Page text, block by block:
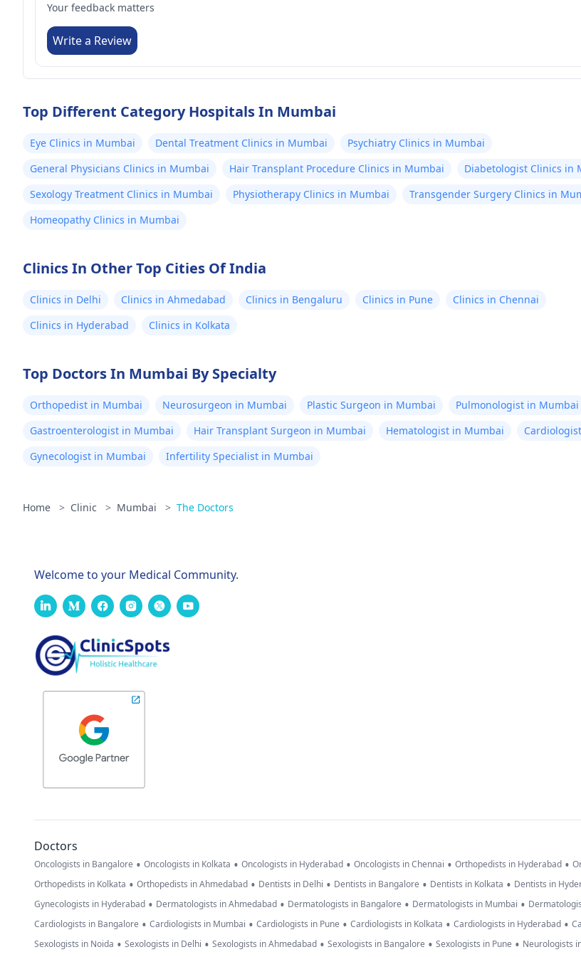
Your feedback matters
Write a Review
Top Different Category Hospitals In Mumbai
Eye Clinics in Mumbai Dental Treatment Clinics in Mumbai
Psychiatry Clinics in Mumbai
General Physicians Clinics in Mumbai
Hair Transplant Procedure Clinics in Mumbai
Diabetologist Clinics in
Sexology Treatment Clinics in Mumbai
Physiotherapy Clinics in Mumbai
Transgender Surgery Clinics in
Homeopathy Clinics in Mumbai
Clinics In Other Top Cities Of India
Clinics in Delhi Clinics in Ahmedabad Clinics in Bengaluru Clinics in Pune
Clinics in Chennai
Clinics in Hyderabad
Clinics in Kolkata
Top Doctors In Mumbai By Specialty
Orthopedist in Mumbai Neurosurgeon in Mumbai Plastic Surgeon in Mumbai
Pulmonologist in Mumbai
Gastroenterologist in Mumbai
Hair Transplant Surgeon in Mumbai Hematologist in Mumbai
Gynecologist in Mumbai
Infertility Specialist in Mumbai
Home > Clinic > Mumbai > The Doctors
Welcome to your Medical Community.
Doctors
Oncologists in Bangalore • Oncologists in Kolkata • Oncologists in Hyderabad • Oncologists in Chennai • Orthopedists in Hyderabad •
Orthopedists in Kolkata • Orthopedists in Ahmedabad • Dentists in Delhi • Dentists in Bangalore • Dentists in Kolkata • Dentists in
Gynecologists in Hyderabad • Dermatologists in Ahmedabad • Dermatologists in Bangalore • Dermatologists in Mumbai •
Cardiologists in Bangalore • Cardiologists in Mumbai • Cardiologists in Pune • Cardiologists in Kolkata • Cardiologists in Hyderabad •
Sexologists in Noida • Sexologists in Delhi • Sexologists in Ahmedabad • Sexologists in Bangalore • Sexologists in Pune • Neurologists